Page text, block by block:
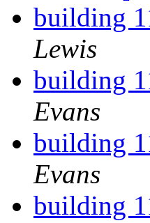
building
Lewis
building
Evans
building
Evans
building